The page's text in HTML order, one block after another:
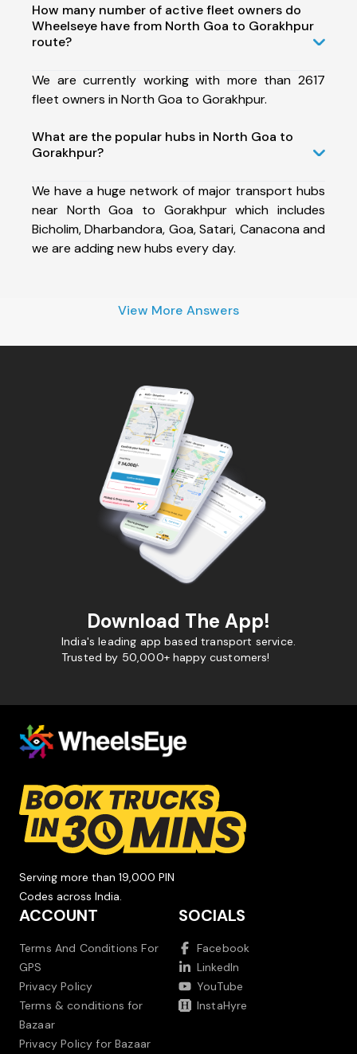
How many number of active fleet owners do
Wheelseye have from North Goa to Gorakhpur
route?
We are currently working with more than 2617
fleet owners in North Goa to Gorakhpur.
What are the popular hubs in North Goa to
Gorakhpur?
We have a huge network of major transport hubs
near North Goa to Gorakhpur which includes
Bicholim, Dharbandora, Goa, Satari, Canacona and
we are adding new hubs every day.
View More Answers
Download The App!
India's leading app based transport service.
Trusted by 50,000+ happy customers!
Serving more than 19,000 PIN
Codes across India.
ACCOUNT
Terms And Conditions For
GPS
Privacy Policy
Terms & conditions for
Bazaar
Privacy Policy for Bazaar
SOCIALS
Facebook
LinkedIn
YouTube
InstaHyre